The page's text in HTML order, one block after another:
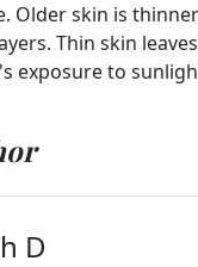
Older skin is
Thin skin
exposure to
D